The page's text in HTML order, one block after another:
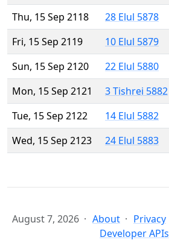
Thu, 15 Sep 2118
28 Elul 5878
Fri, 15 Sep 2119
10 Elul 5879
Sun, 15 Sep 2120
22 Elul 5880
Mon, 15 Sep 2121
3 Tishrei 5882
Tue, 15 Sep 2122
14 Elul 5882
Wed, 15 Sep 2123
24 Elul 5883
August 7, 2026 About Privacy
Developer APIs